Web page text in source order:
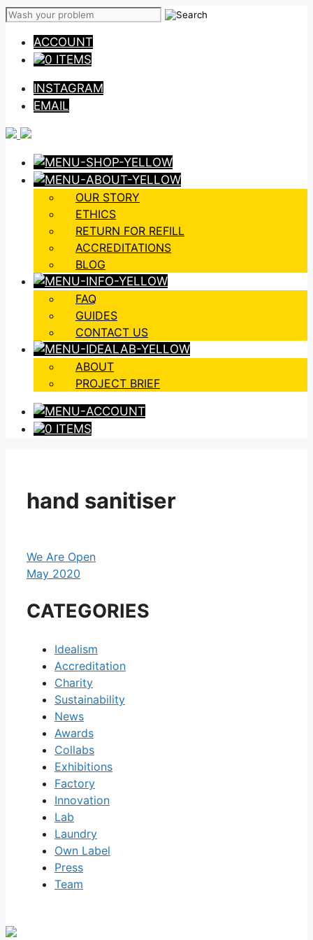
Skip
contentACCOUNT
0 ITEMS
INSTAGRAM
EMAIL
OUR STORY
ETHICS
RETURN FOR REFILL
ACCREDITATIONS
BLOG
FAQ
GUIDES
CONTACT US
ABOUT
PROJECT BRIEF
0 ITEMS
hand sanitiser
We Are Open
May 2020
CATEGORIES
Idealism
Accreditation
Charity
Sustainability
News
Awards
Collabs
Exhibitions
Factory
Innovation
Lab
Laundry
Own Label
Press
Team